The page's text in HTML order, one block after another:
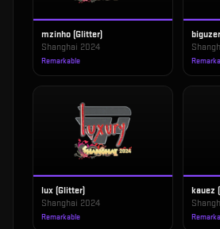
mzinho (Glitter)
Shanghai 2024
Remarkable
lux (Glitter)
Shanghai 2024
Remarkable
kauez